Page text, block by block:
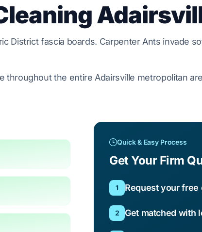
Districtfascia boards. Carpenter Ants invade
throughout the entire Adairsville metropolitan
Quick & Easy Process
Get Your Firm
1 Request your free
2 Get matched with